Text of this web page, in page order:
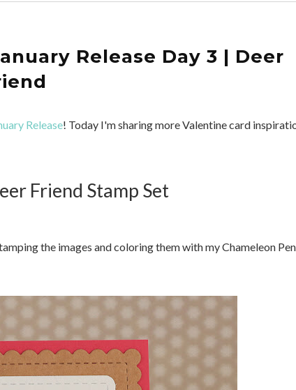
Release Day 3 | Deer
Release! Today I'm sharing more Valentine card
Friend Stamp Set
the images and coloring them with my Chameleon